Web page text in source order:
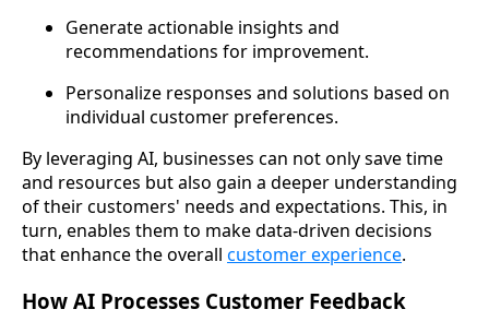
Generate actionable insights and
recommendations for improvement.
Personalize responses and solutions based on
individual customer preferences.
By leveraging AI, businesses can not only save time
and resources but also gain a deeper understanding
of their customers' needs and expectations. This, in
turn, enables them to make data-driven decisions
that enhance the overall customer experience.
How AI Processes Customer Feedback